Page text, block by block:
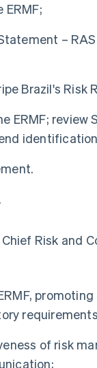
ERMF;
–
Brazil's Risk
ERMF; review
Risk and
of risk